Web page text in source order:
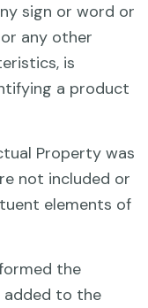
sign or word or
any other
is
a product
Property was
not included or
elements of
the
added to the